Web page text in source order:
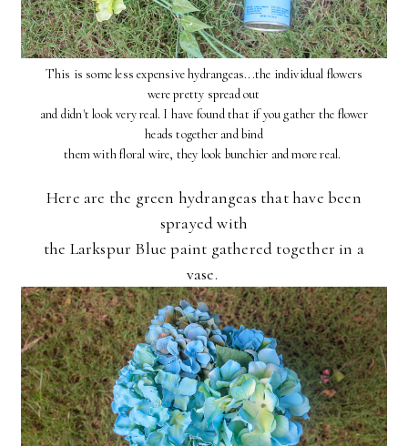
This is some less expensive hydrangeas...the individual flowers
were pretty spread out
and didn't look very real. I have found that if you gather the flower
heads together and bind
them with floral wire, they look bunchier and more real.
Here are the green hydrangeas that have been
sprayed with
the Larkspur Blue paint gathered together in a
vase.